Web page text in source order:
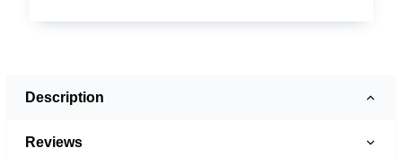
Description
Reviews